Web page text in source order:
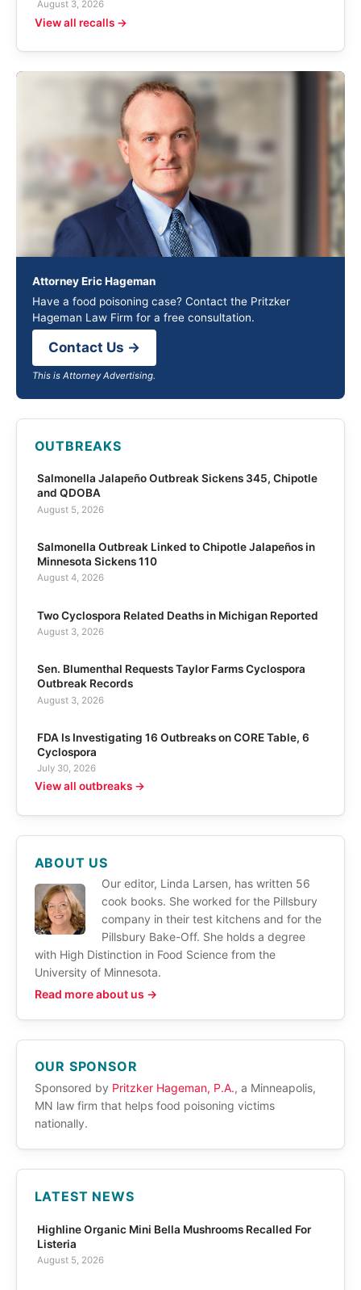
August 3, 2026
View all recalls →
Attorney Eric Hageman
Have a food poisoning case? Contact the Pritzker
Hageman Law Firm for a free consultation.
Contact Us →
This is Attorney Advertising.
OUTBREAKS
Salmonella Jalapeño Outbreak Sickens 345, Chipotle
and QDOBA
August 5, 2026
Salmonella Outbreak Linked to Chipotle Jalapeños in
Minnesota Sickens 110
August 4, 2026
Two Cyclospora Related Deaths in Michigan Reported
August 3, 2026
Sen. Blumenthal Requests Taylor Farms Cyclospora
Outbreak Records
August 3, 2026
FDA Is Investigating 16 Outbreaks on CORE Table, 6
Cyclospora
July 30, 2026
View all outbreaks →
ABOUT US
Our editor, Linda Larsen, has written 56
cook books. She worked for the Pillsbury
company in their test kitchens and for the
Pillsbury Bake-Off. She holds a degree
with High Distinction in Food Science from the
University of Minnesota.
Read more about us →
OUR SPONSOR
Sponsored by Pritzker Hageman, P.A., a Minneapolis,
MN law firm that helps food poisoning victims
nationally.
LATEST NEWS
Highline Organic Mini Bella Mushrooms Recalled For
Listeria
August 5, 2026